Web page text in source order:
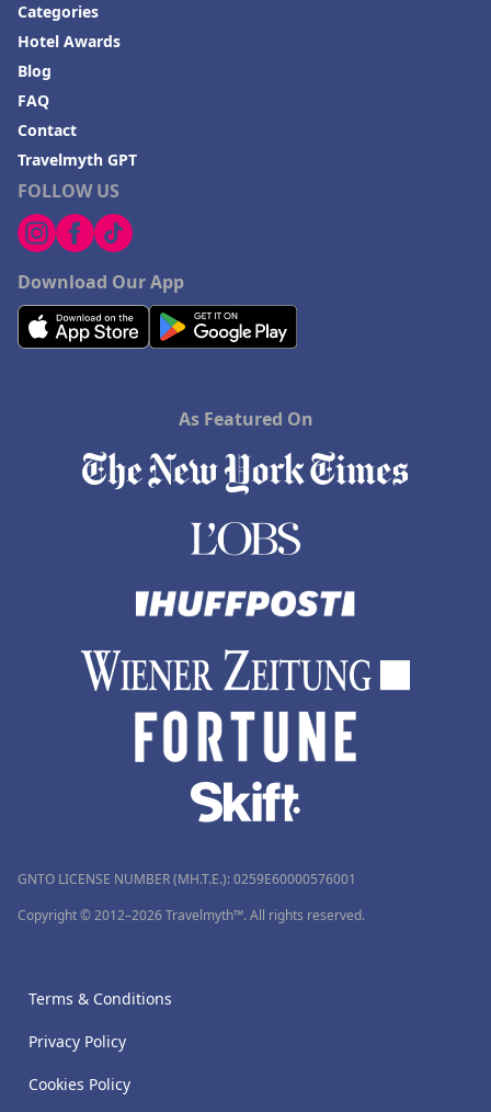
FOLLOW US
Download Our App
Categories
Hotel Awards
Blog
FAQ
Contact
Travelmyth GPT
As Featured On
GNTO LICENSE NUMBER (MH.T.E.): 0259Ε60000576001
Copyright © 2012–2026 Travelmyth™. All rights reserved.
Terms & Conditions
Privacy Policy
Cookies Policy